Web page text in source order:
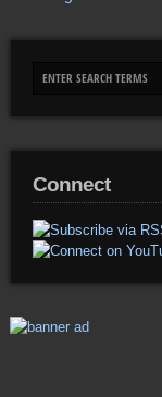
Connect